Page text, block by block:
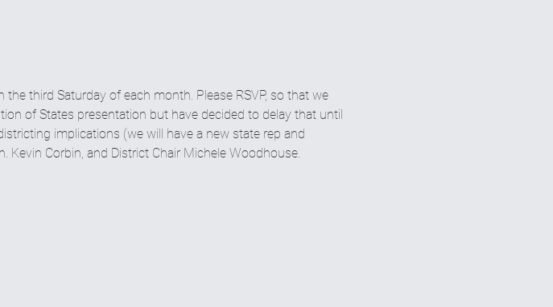
third Saturday of each month. Please RSVP, so that we
of States presentation but have decided to delay that until
implications (we will have a new state rep and
Kevin Corbin, and District Chair Michele Woodhouse.